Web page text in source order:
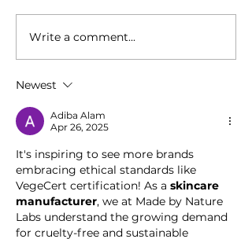
Worksite Sun Safety: A
Practical Guide for Outdoor
Workers (and the Brands That
Write a comment...
Newest
Adiba Alam
Apr 26, 2025
It's inspiring to see more brands
embracing ethical standards like
VegeCert certification! As a skincare
manufacturer, we at Made by Nature
Labs understand the growing demand
for cruelty-free and sustainable